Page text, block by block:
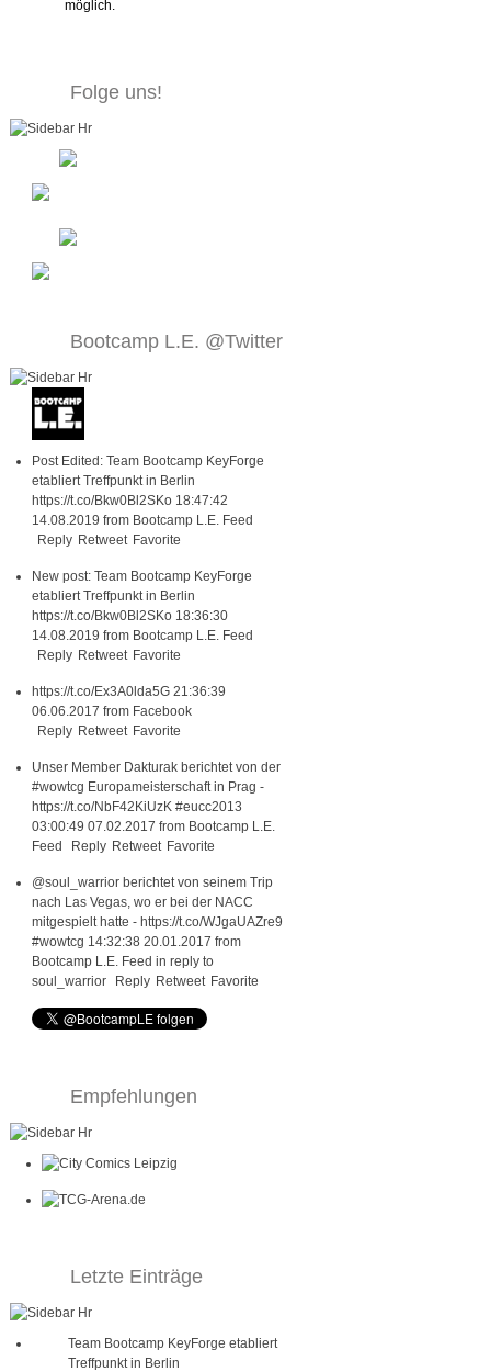
möglich.
Folge uns!
Bootcamp L.E. @Twitter
Post Edited: Team Bootcamp KeyForge
etabliert Treffpunkt in Berlin
https://t.co/Bkw0Bl2SKo 18:47:42
14.08.2019 from Bootcamp L.E. Feed
Reply Retweet Favorite
New post: Team Bootcamp KeyForge
etabliert Treffpunkt in Berlin
https://t.co/Bkw0Bl2SKo 18:36:30
14.08.2019 from Bootcamp L.E. Feed
Reply Retweet Favorite
https://t.co/Ex3A0lda5G 21:36:39
06.06.2017 from Facebook
Reply Retweet Favorite
Unser Member Dakturak berichtet von der
#wowtcg Europameisterschaft in Prag -
https://t.co/NbF42KiUzK #eucc2013
03:00:49 07.02.2017 from Bootcamp L.E.
Feed
Reply Retweet Favorite
@soul_warriorberichtet von seinem Trip
nach Las Vegas, wo er bei der NACC
mitgespielt hatte - https://t.co/WJgaUAZre9
#wowtcg 14:32:38 20.01.2017 from
Bootcamp L.E. Feed in reply to
soul_warrior
Reply Retweet Favorite
Empfehlungen
Letzte Einträge
Team Bootcamp KeyForge etabliert
Treffpunkt in Berlin